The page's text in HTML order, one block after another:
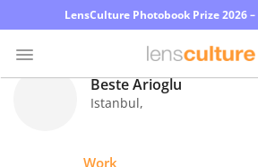
LensCulture Photobook Prize 2026
Beste Arioglu
Istanbul,
Work